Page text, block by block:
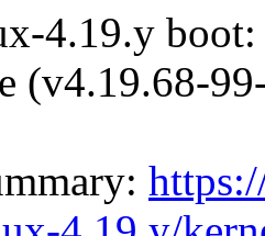
4.19.y
(v4.19.68-